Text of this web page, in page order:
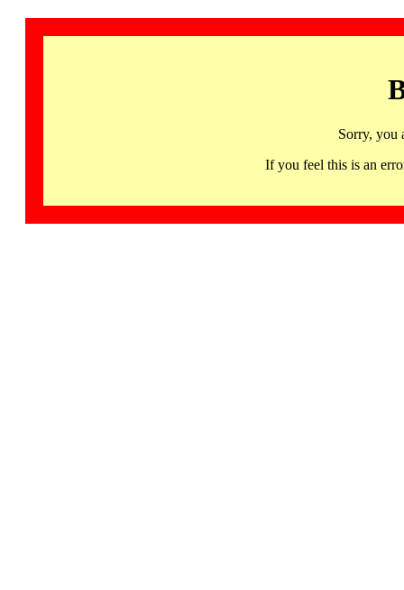
Sorry, you
If you feel this is an